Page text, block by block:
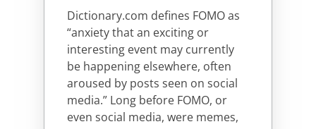
Dictionary.com defines FOMO as
“anxiety that an exciting or
interesting event may currently
be happening elsewhere, often
aroused by posts seen on social
media.” Long before FOMO, or
even social media, were memes,